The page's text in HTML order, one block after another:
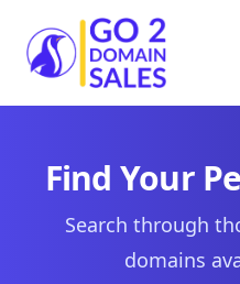
Go2DomainSales
Find Your
Search through
domains